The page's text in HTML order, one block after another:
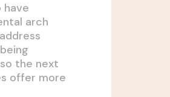
arch
the next
offer more